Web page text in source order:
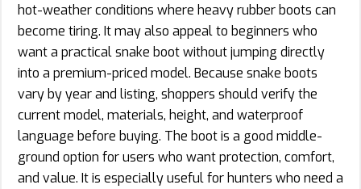
hot-weather conditions where heavy rubber boots can
become tiring. It may also appeal to beginners who
want a practical snake boot without jumping directly
into a premium-priced model. Because snake boots
vary by year and listing, shoppers should verify the
current model, materials, height, and waterproof
language before buying. The boot is a good middle-
ground option for users who want protection, comfort,
and value. It is especially useful for hunters who need a